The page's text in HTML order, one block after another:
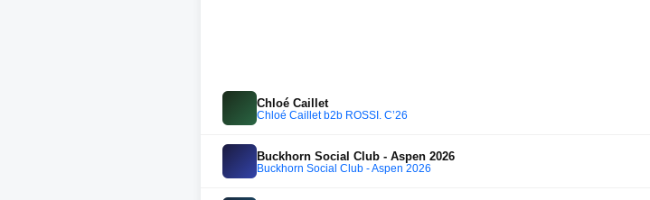
Chloé Caillet
Chloé Caillet b2b ROSSI. C’26
Buckhorn Social Club - Aspen 2026
Buckhorn Social Club - Aspen 2026